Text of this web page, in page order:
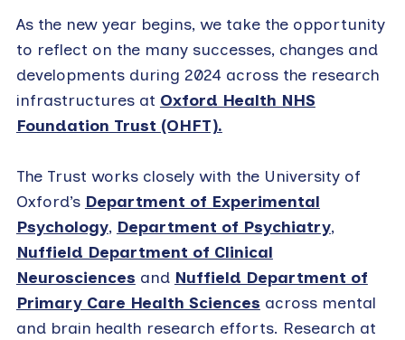
As the new year begins, we take the opportunity
to reflect on the many successes, changes and
developments during 2024 across the research
infrastructures at Oxford Health NHS
Foundation Trust (OHFT).
The Trust works closely with the University of
Oxford’s Department of Experimental
Psychology, Department of Psychiatry,
Nuffield Department of Clinical
Neurosciences and Nuffield Department of
Primary Care Health Sciences across mental
and brain health research efforts. Research at